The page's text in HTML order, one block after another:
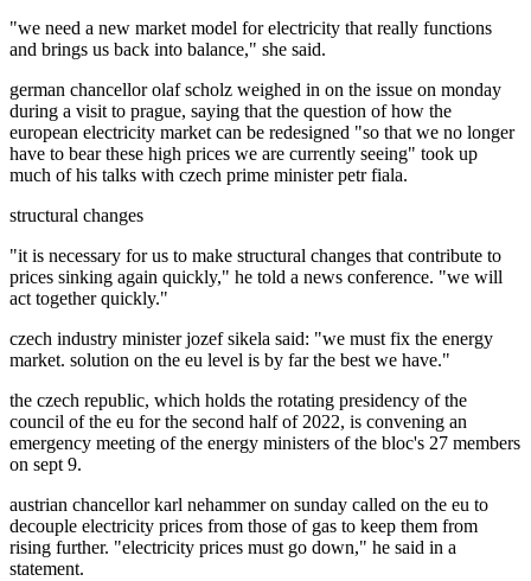
"we need a new market model for electricity that really functions
and brings us back into balance," she said.
german chancellor olaf scholz weighed in on the issue on monday
during a visit to prague, saying that the question of how the
european electricity market can be redesigned "so that we no longer
have to bear these high prices we are currently seeing" took up
much of his talks with czech prime minister petr fiala.
structural changes
"it is necessary for us to make structural changes that contribute to
prices sinking again quickly," he told a news conference. "we will
act together quickly."
czech industry minister jozef sikela said: "we must fix the energy
market. solution on the eu level is by far the best we have."
the czech republic, which holds the rotating presidency of the
council of the eu for the second half of 2022, is convening an
emergency meeting of the energy ministers of the bloc's 27 members
on sept 9.
austrian chancellor karl nehammer on sunday called on the eu to
decouple electricity prices from those of gas to keep them from
rising further. "electricity prices must go down," he said in a
statement.